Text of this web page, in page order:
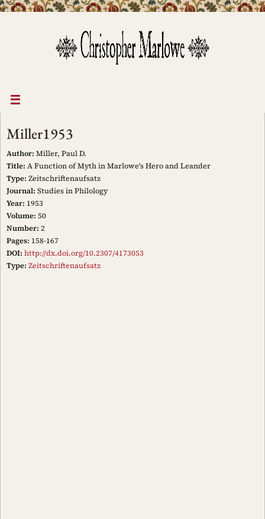
Miller1953
Author: Miller, Paul D.
Title: A Function of Myth in Marlowe's Hero and Leander
Type: Zeitschriftenaufsatz
Journal: Studies in Philology
Year: 1953
Volume: 50
Number: 2
Pages: 158-167
DOI: http://dx.doi.org/10.2307/4173053
Type: Zeitschriftenaufsatz